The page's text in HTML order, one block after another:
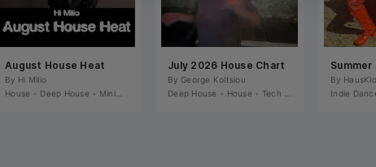
• Nu-Disco / Soul / Funk
August House Heat
By Hi Milio
House • Deep House • Minimal / Deep Tech • Tech House • Melodic House / Techno
July 2026 House Chart
By George Koltsiou
Deep House • House • Tech House Nu-Disco /
By
Indie